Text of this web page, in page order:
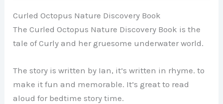
Curled Octopus Nature Discovery Book
The Curled Octopus Nature Discovery Book is the
tale of Curly and her gruesome underwater world.
The story is written by Ian, it’s written in rhyme. to
make it fun and memorable. It’s great to read
aloud for bedtime story time.